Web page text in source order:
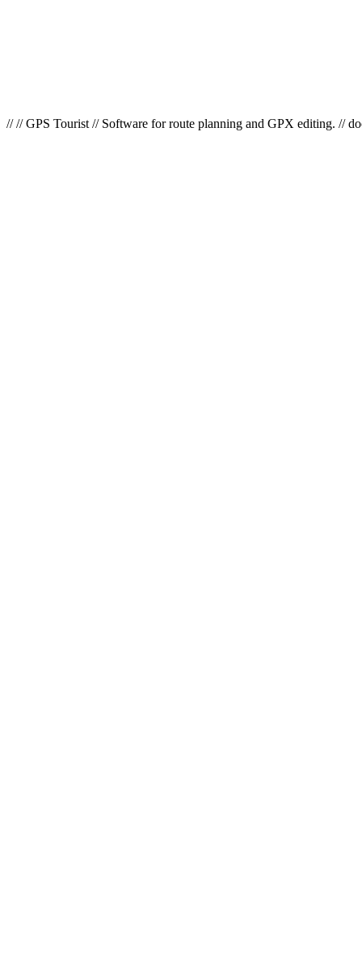
// // GPS Tourist // Software for route planning and GPX editing. //